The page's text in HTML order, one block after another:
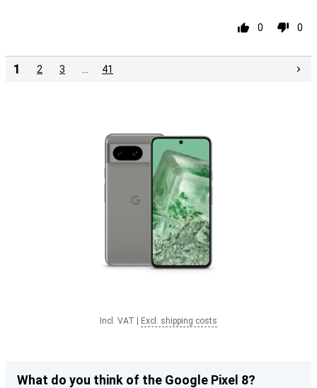
0 0
1 2 3 41
Incl. VAT Excl. shipping costs
What do you think of the Google Pixel 8?